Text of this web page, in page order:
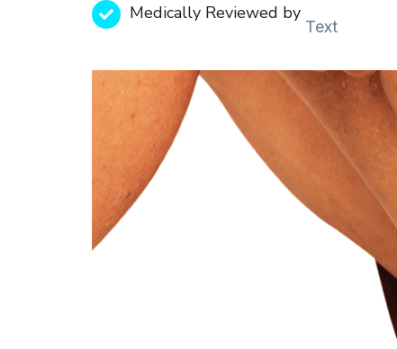
Medically Reviewed by
Text
Mole Removal: What is it, Happens, How It’s
Done, and More
READ ARTICLES
By Skin & Hair Academy September 14, 2023